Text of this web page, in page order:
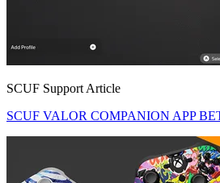
SCUF Support Article
SCUF VALOR COMPANION APP